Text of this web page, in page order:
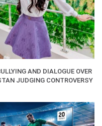
AND DIALOGUE OVER
JUDGING CONTROVERSY